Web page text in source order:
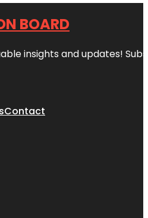
BOARD
insights and updates!
Contact